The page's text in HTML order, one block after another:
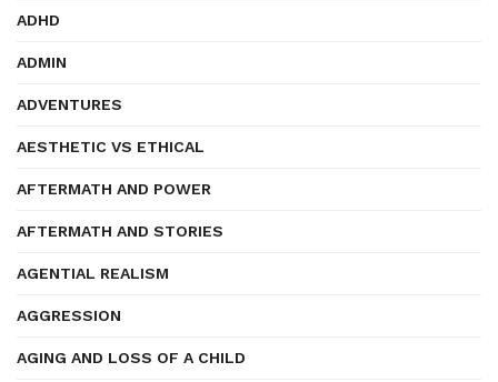
ADHD
ADMIN
ADVENTURES
AESTHETIC VS ETHICAL
AFTERMATH AND POWER
AFTERMATH AND STORIES
AGENTIAL REALISM
AGGRESSION
AGING AND LOSS OF A CHILD